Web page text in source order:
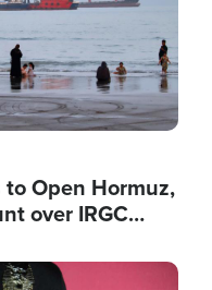
Open Hormuz,
over IRGC